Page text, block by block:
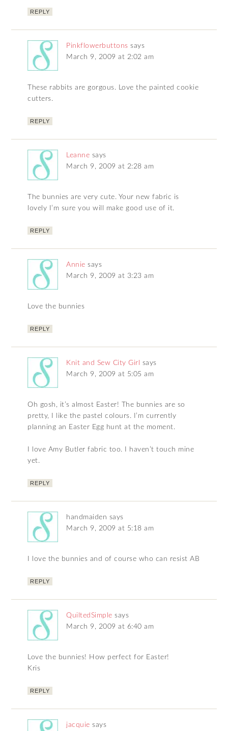
REPLY
Pinkflowerbuttons says
March 9, 2009 at 2:02 am
These rabbits are gorgous. Love the painted cookie
cutters.
REPLY
Leanne says
March 9, 2009 at 2:28 am
The bunnies are very cute. Your new fabric is
lovely I’m sure you will make good use of it.
REPLY
Annie says
March 9, 2009 at 3:23 am
Love the bunnies
REPLY
Knit and Sew City Girl
says
March 9, 2009 at 5:05 am
Oh gosh, it’s almost Easter! The bunnies are so
pretty, I like the pastel colours. I’m currently
planning an Easter Egg hunt at the moment.
I love Amy Butler fabric too. I haven’t touch mine
yet.
REPLY
handmaiden says
March 9, 2009 at 5:18 am
I love the bunnies and of course who can resist AB
REPLY
QuiltedSimple says
March 9, 2009 at 6:40 am
Love the bunnies! How perfect for Easter!
Kris
REPLY
jacquie says